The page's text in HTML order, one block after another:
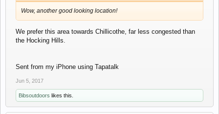
Sent from my iPhone using Tapatalk
Wow, another good looking location!
We prefer this area towards Chillicothe, far less congested than
the Hocking Hills.
Sent from my iPhone using Tapatalk
Jun 5, 2017
Bibsoutdoors likes this.